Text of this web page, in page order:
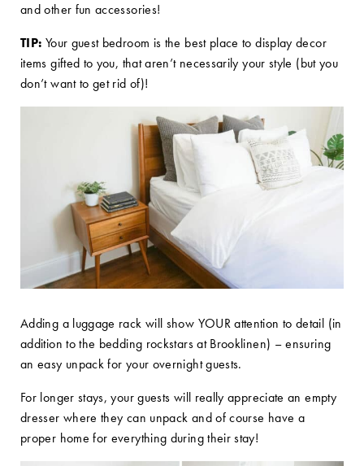
and other fun accessories!
TIP: Your guest bedroom is the best place to display decor
items gifted to you, that aren’t necessarily your style (but you
don’t want to get rid of)!
Adding a luggage rack will show YOUR attention to detail (in
addition to the bedding rockstars at Brooklinen) – ensuring
an easy unpack for your overnight guests.
For longer stays, your guests will really appreciate an empty
dresser where they can unpack and of course have a
proper home for everything during their stay!